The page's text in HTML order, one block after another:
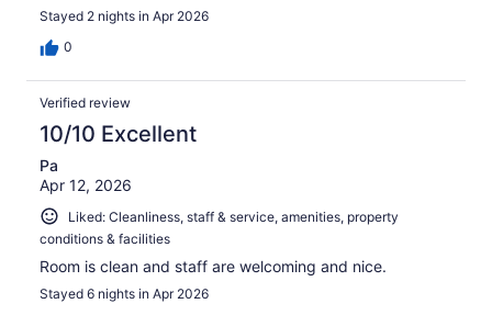
Stayed 2 nights in Apr 2026
0
Verified review
10/10 Excellent
Pa
Apr 12, 2026
Liked: Cleanliness, staff & service, amenities, property
conditions & facilities
Room is clean and staff are welcoming and nice.
Stayed 6 nights in Apr 2026